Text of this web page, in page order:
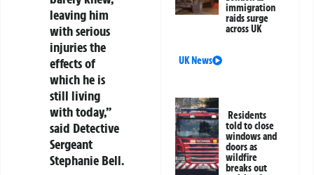
leaving him
with serious
injuries the
effects of
which he is
still living
with today,”
said Detective
Sergeant
Stephanie Bell.
immigration
raids surge
across UK
UK News
Residents
told to close
windows and
doors as
wildfire
breaks out